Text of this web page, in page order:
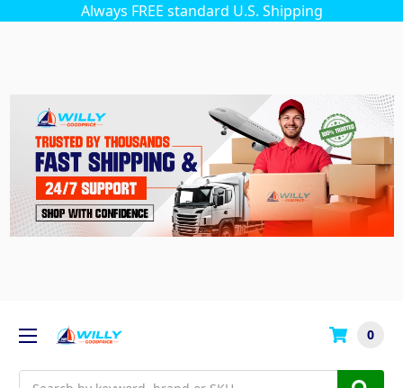
Always FREE standard U.S. Shipping
0